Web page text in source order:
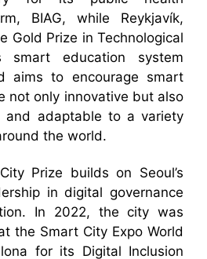
BIAG, while Reykjavík,
Gold Prize in Technological
smart education system
aims to encourage smart
not only innovative but also
and adaptable to a variety
the world.
Prize builds on Seoul’s
in digital governance
In 2022, the city was
the Smart City Expo World
for its Digital Inclusion